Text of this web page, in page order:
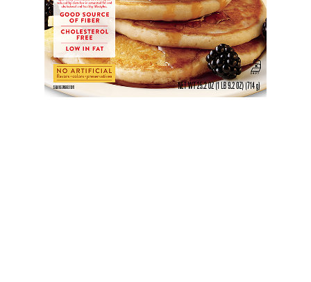
Tips and Tricks
Find in store
Contact Us